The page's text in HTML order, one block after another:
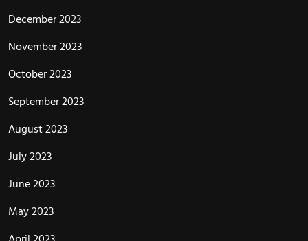
December 2023
November 2023
October 2023
September 2023
August 2023
July 2023
June 2023
May 2023